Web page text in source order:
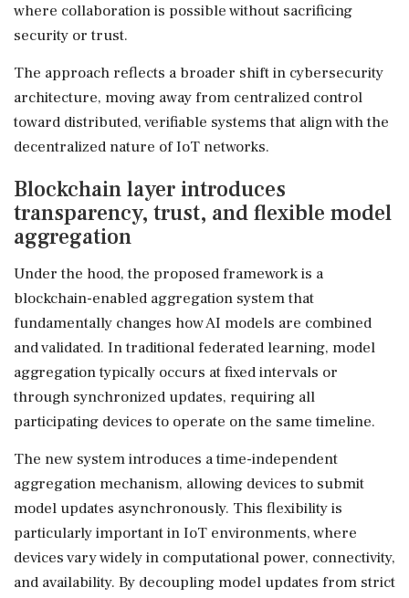
where collaboration is possible without sacrificing
security or trust.
The approach reflects a broader shift in cybersecurity
architecture, moving away from centralized control
toward distributed, verifiable systems that align with the
decentralized nature of IoT networks.
Blockchain layer introduces
transparency, trust, and flexible model
aggregation
Under the hood, the proposed framework is a
blockchain-enabled aggregation system that
fundamentally changes how AI models are combined
and validated. In traditional federated learning, model
aggregation typically occurs at fixed intervals or
through synchronized updates, requiring all
participating devices to operate on the same timeline.
The new system introduces a time-independent
aggregation mechanism, allowing devices to submit
model updates asynchronously. This flexibility is
particularly important in IoT environments, where
devices vary widely in computational power, connectivity,
and availability. By decoupling model updates from strict